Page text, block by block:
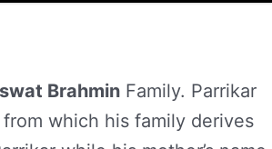
Brahmin Family. Parrikar
which his family derives